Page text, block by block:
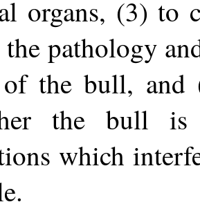
organs, (3) to
pathology
the bull, and
the bull is
which